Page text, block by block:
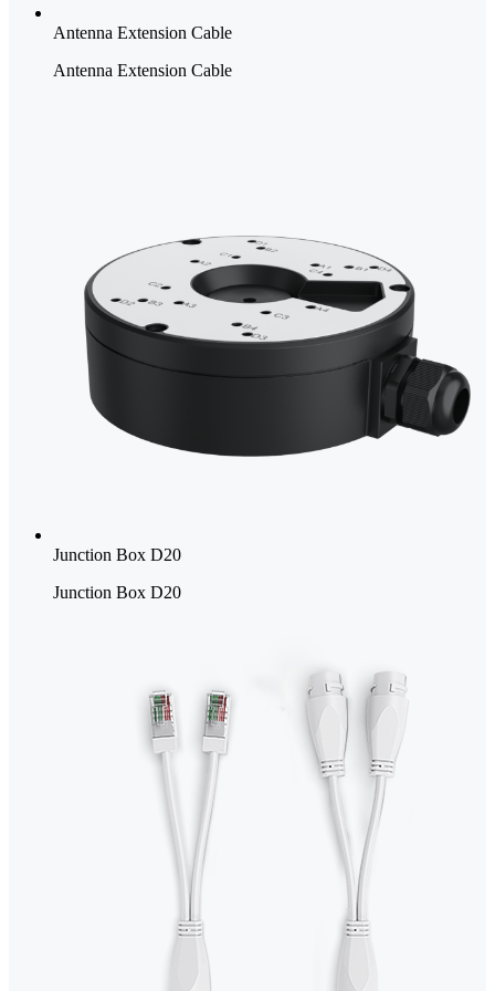
Antenna Extension Cable
Antenna Extension Cable
Junction Box D20
Junction Box D20